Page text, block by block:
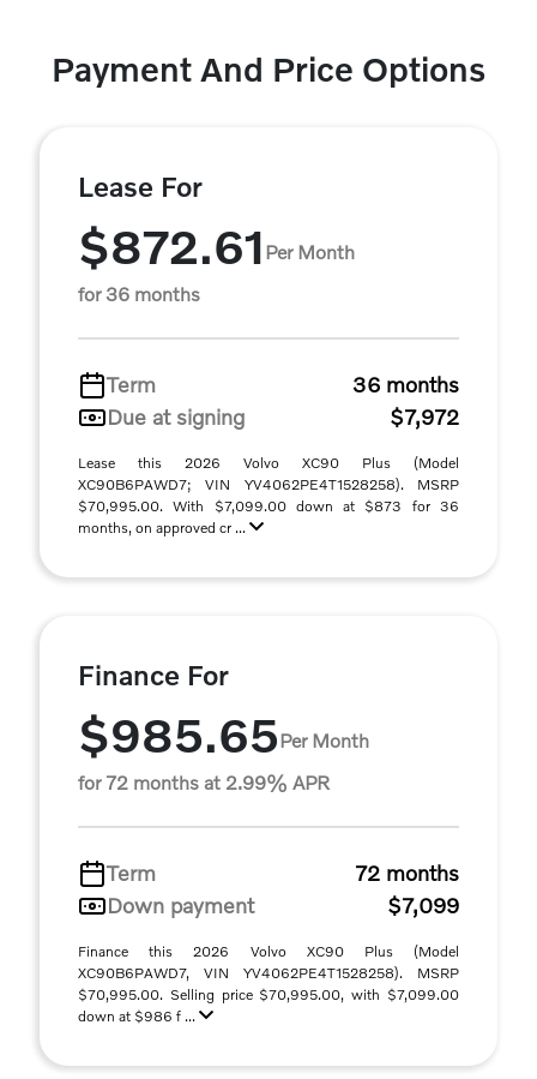
Payment And Price Options
Lease For
$872.61 Per Month
for 36 months
Term
36 months
Due at signing
$7,972
Lease this 2026 Volvo XC90 Plus (Model
XC90B6PAWD7; VIN YV4062PE4T1528258). MSRP
$70,995.00. With $7,099.00 down at $873 for 36
months, on approved cr ...
Finance For
$985.65Per Month
for 72 months at 2.99% APR
Term
72 months
Down payment
$7,099
Finance this 2026 Volvo XC90 Plus (Model
XC90B6PAWD7, VIN YV4062PE4T1528258). MSRP
$70,995.00. Selling price $70,995.00, with $7,099.00
down at $986 f ...